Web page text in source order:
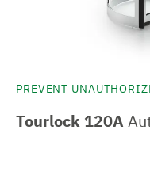
PREVENT
Tourlock 120A